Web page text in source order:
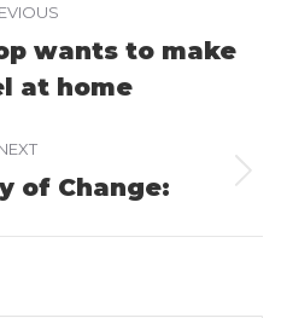
Previous
post:
wants to make
at home
Next
of Change: